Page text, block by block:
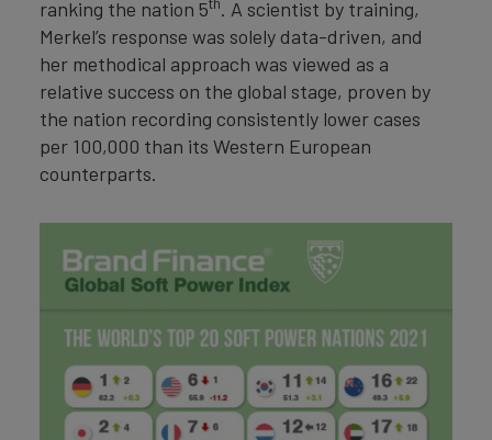
ranking the nation 5 . A scientist by training,
Merkel’s response was solely data-driven, and
her methodical approach was viewed as a
relative success on the global stage, proven by
the nation recording consistently lower cases
per 100,000 than its Western European
counterparts.